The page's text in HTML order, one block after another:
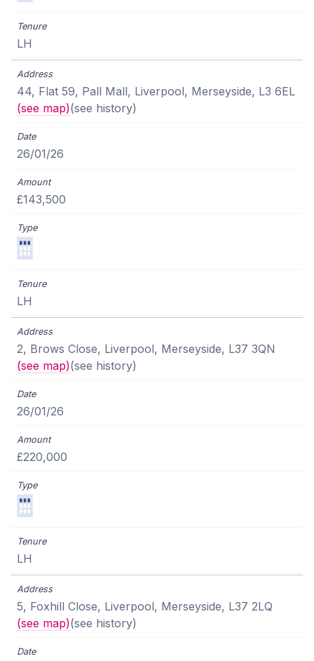
LH
44, Flat 59, Pall Mall, Liverpool, Merseyside, L3 6EL
(see map)(see history)
26/01/26
£143,500
LH
2, Brows Close, Liverpool, Merseyside, L37 3QN
(see map)(see history)
26/01/26
£220,000
LH
5, Foxhill Close, Liverpool, Merseyside, L37 2LQ
(see map)(see history)